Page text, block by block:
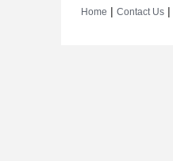
Home | Contact Us |